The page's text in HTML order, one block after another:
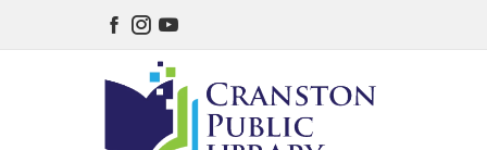
Facebook
page
Instagram
page
YouTube
page